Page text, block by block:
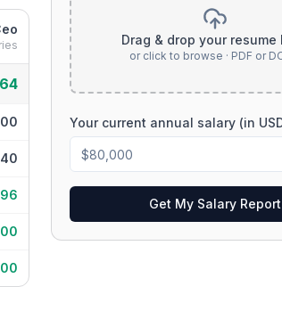
Drag & drop your resume
or click to browse · PDF or
Your current annual salary (in
Get My Salary Report